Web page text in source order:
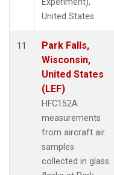
United States.
11
Park Falls,
Wisconsin,
United States
(LEF)
HFC152A
measurements
from aircraft air
samples
collected in glass